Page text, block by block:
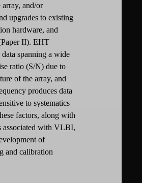
array, and/or
upgrades to existing
hardware, and
II). EHT
spanning a wide
ratio (S/N) due to
of the array, and
produces data
to systematics
factors, along with
associated with VLBI,
of
and calibration